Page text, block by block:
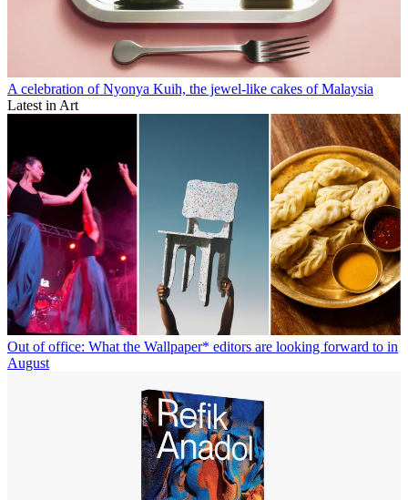
A celebration of Nyonya Kuih, the jewel-like cakes of Malaysia
Latest in Art
Out of office: What the Wallpaper* editors are looking forward to in
August